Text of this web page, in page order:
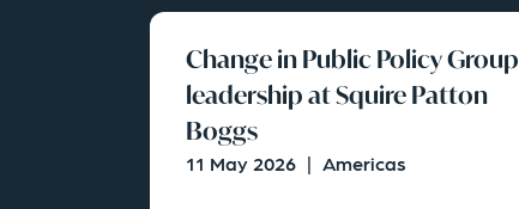
Change in Public Policy Group
leadership at Squire Patton
Boggs
11 May 2026 | Americas